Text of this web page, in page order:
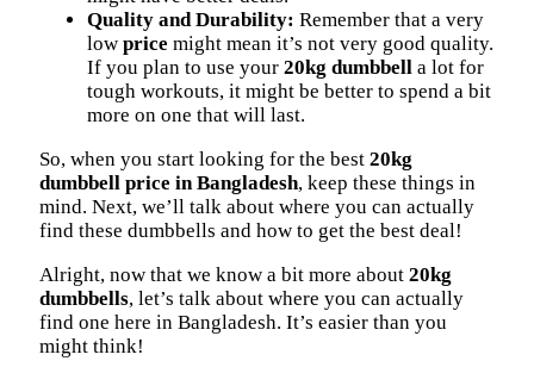
Quality and Durability: Remember that a very
low price might mean it’s not very good quality.
If you plan to use your 20kg dumbbell a lot for
tough workouts, it might be better to spend a bit
more on one that will last.
So, when you start looking for the best 20kg
dumbbell price in Bangladesh, keep these things in
mind. Next, we’ll talk about where you can actually
find these dumbbells and how to get the best deal!
Alright, now that we know a bit more about 20kg
dumbbells, let’s talk about where you can actually
find one here in Bangladesh. It’s easier than you
might think!